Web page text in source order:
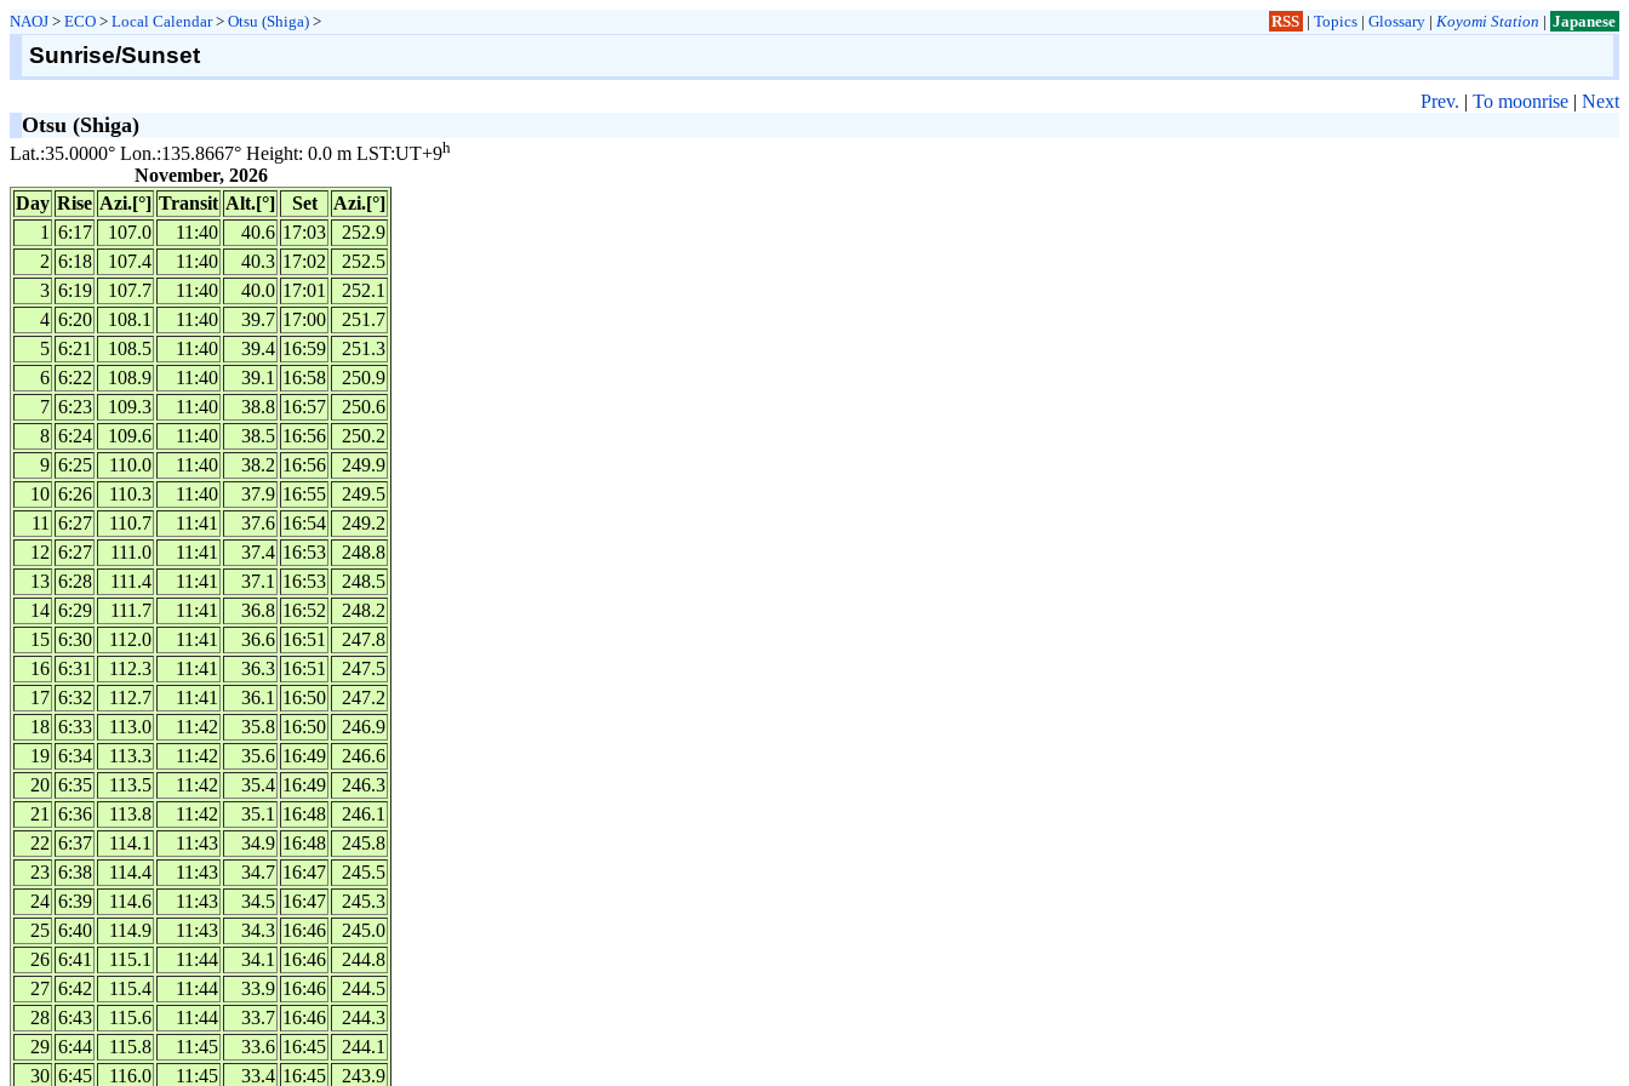
NAOJ > ECO > Local Calendar> Otsu (Shiga) > RSS | Topics| Glossary| Koyomi Station | Japanese
Sunrise/Sunset
Prev. | To moonrise | Next
Otsu (Shiga)
Lat.:35.0000° Lon.:135.8667° Height: 0.0 m LST:UT+9h
November, 2026
Day Rise Azi.[°] Transit Alt.[°] Set
Azi.[°]
1 6:17 107.0 11:40 40.6 17:03
252.9
2 6:18 107.4 11:40 40.3 17:02
252.5
3 6:19 107.7 11:40 40.0 17:01
252.1
4 6:20 108.1 11:40 39.7 17:00
251.7
5 6:21 108.5 11:40 39.4 16:59
251.3
6 6:22 108.9 11:40 39.1 16:58
250.9
7 6:23 109.3 11:40 38.8 16:57
250.6
8 6:24 109.6 11:40 38.5 16:56
250.2
9 6:25 110.0 11:40 38.2 16:56
249.9
10 6:26 110.3 11:40 37.9 16:55
249.5
11 6:27 110.7 11:41 37.6 16:54
249.2
12 6:27 111.0 11:41 37.4 16:53
248.8
13 6:28 111.4 11:41 37.1 16:53
248.5
14 6:29 111.7 11:41 36.8 16:52
248.2
15 6:30 112.0 11:41 36.6 16:51
247.8
16 6:31 112.3 11:41 36.3 16:51
247.5
17 6:32 112.7 11:41 36.1 16:50
247.2
18 6:33 113.0 11:42 35.8 16:50
246.9
19 6:34 113.3 11:42 35.6 16:49
246.6
20 6:35 113.5 11:42 35.4 16:49
246.3
21 6:36 113.8 11:42 35.1 16:48
246.1
22 6:37 114.1 11:43 34.9 16:48
245.8
23 6:38 114.4 11:43 34.7 16:47
245.5
24 6:39 114.6 11:43 34.5 16:47
245.3
25 6:40 114.9 11:43 34.3 16:46
245.0
26 6:41 115.1 11:44 34.1 16:46
244.8
27 6:42 115.4 11:44 33.9 16:46
244.5
28 6:43 115.6 11:44 33.7 16:46
244.3
29 6:44 115.8 11:45 33.6 16:45
244.1
30 6:45 116.0 11:45 33.4 16:45 243.9